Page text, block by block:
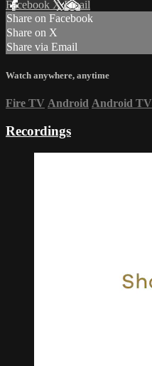
Facebook XEmail
Share on Facebook
Share on X
Share via Email
Watch anywhere, anytime
Fire TV Android Android TV
Recordings